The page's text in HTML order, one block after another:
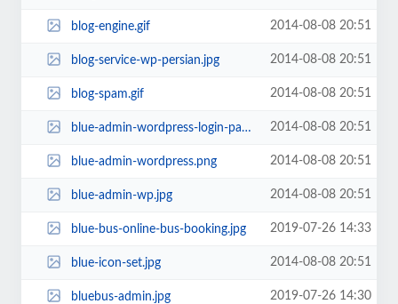
blog-engine.gif 2014-08-08 20:51
blog-service-wp-persian.jpg 2014-08-08 20:51
blog-spam.gif 2014-08-08 20:51
blue-admin-wordpress-login-page.png 2014-08-08 20:51
blue-admin-wordpress.png 2014-08-08 20:51
blue-admin-wp.jpg 2014-08-08 20:51
blue-bus-online-bus-booking.jpg 2019-07-26 14:33
blue-icon-set.jpg 2014-08-08 20:51
bluebus-admin.jpg 2019-07-26 14:30